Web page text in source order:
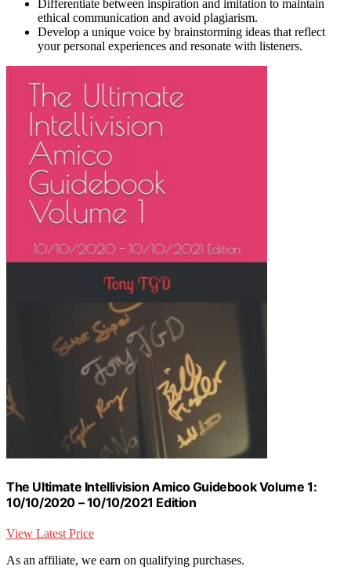
Differentiate between inspiration and imitation to maintain
ethical communication and avoid plagiarism.
Develop a unique voice by brainstorming ideas that reflect
your personal experiences and resonate with listeners.
The Ultimate Intellivision Amico Guidebook Volume 1:
10/10/2020 – 10/10/2021 Edition
View Latest Price
As an affiliate, we earn on qualifying purchases.